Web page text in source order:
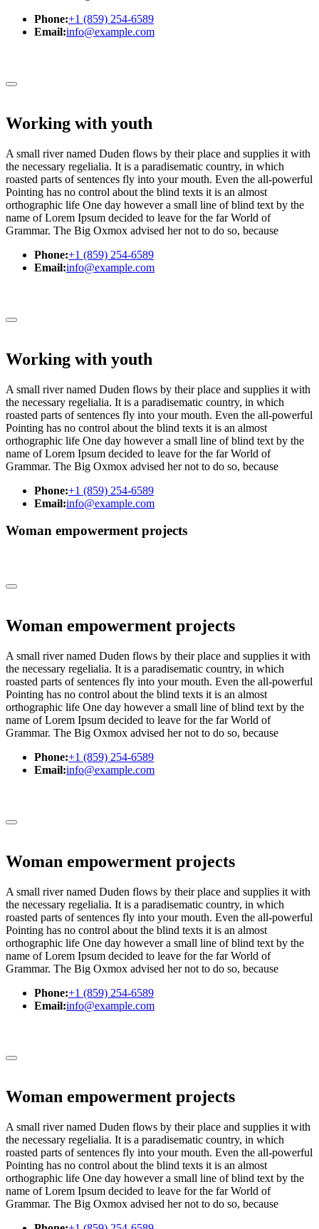
Phone:+1 (859) 254-6589
Email:info@example.com
Working with youth
A small river named Duden flows by their place and supplies it with
the necessary regelialia. It is a paradisematic country, in which
roasted parts of sentences fly into your mouth. Even the all-powerful
Pointing has no control about the blind texts it is an almost
orthographic life One day however a small line of blind text by the
name of Lorem Ipsum decided to leave for the far World of
Grammar. The Big Oxmox advised her not to do so, because
Phone:+1 (859) 254-6589
Email:info@example.com
Working with youth
A small river named Duden flows by their place and supplies it with
the necessary regelialia. It is a paradisematic country, in which
roasted parts of sentences fly into your mouth. Even the all-powerful
Pointing has no control about the blind texts it is an almost
orthographic life One day however a small line of blind text by the
name of Lorem Ipsum decided to leave for the far World of
Grammar. The Big Oxmox advised her not to do so, because
Phone:+1 (859) 254-6589
Email:info@example.com
Woman empowerment projects
Woman empowerment projects
A small river named Duden flows by their place and supplies it with
the necessary regelialia. It is a paradisematic country, in which
roasted parts of sentences fly into your mouth. Even the all-powerful
Pointing has no control about the blind texts it is an almost
orthographic life One day however a small line of blind text by the
name of Lorem Ipsum decided to leave for the far World of
Grammar. The Big Oxmox advised her not to do so, because
Phone:+1 (859) 254-6589
Email:info@example.com
Woman empowerment projects
A small river named Duden flows by their place and supplies it with
the necessary regelialia. It is a paradisematic country, in which
roasted parts of sentences fly into your mouth. Even the all-powerful
Pointing has no control about the blind texts it is an almost
orthographic life One day however a small line of blind text by the
name of Lorem Ipsum decided to leave for the far World of
Grammar. The Big Oxmox advised her not to do so, because
Phone:+1 (859) 254-6589
Email:info@example.com
Woman empowerment projects
A small river named Duden flows by their place and supplies it with
the necessary regelialia. It is a paradisematic country, in which
roasted parts of sentences fly into your mouth. Even the all-powerful
Pointing has no control about the blind texts it is an almost
orthographic life One day however a small line of blind text by the
name of Lorem Ipsum decided to leave for the far World of
Grammar. The Big Oxmox advised her not to do so, because